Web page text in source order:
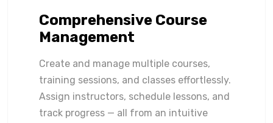
Comprehensive Course
Management
Create and manage multiple courses,
training sessions, and classes effortlessly.
Assign instructors, schedule lessons, and
track progress — all from an intuitive